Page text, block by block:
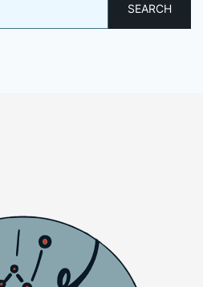
SEARCH